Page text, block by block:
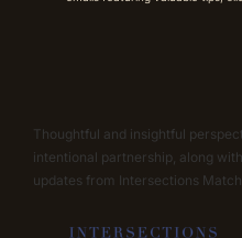
Thoughtful and insightful
intentional partnership, along
updates from Intersections Match.